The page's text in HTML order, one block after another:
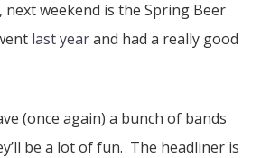
next weekend is the Spring Beer
last yearand had a really good
(once again) a bunch of bands
be a lot of fun. The headliner is